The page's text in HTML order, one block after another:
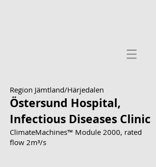
Region Jämtland/Härjedalen
Östersund Hospital,
Infectious Diseases Clinic
ClimateMachines™ Module 2000, rated
flow 2m³/s